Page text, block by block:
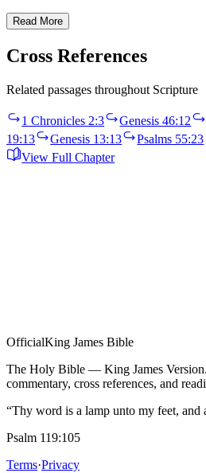
Read More
Cross References
Related passages throughout Scripture
1 Chronicles 2:3 Genesis 46:12
19:13
Genesis 13:13
Psalms 55:23
View Full Chapter
OfficialKing James Bible
The Holy Bible — King James
commentary, cross references, and
“Thy word is a lamp unto my feet, and
Psalm 119:105
Terms·Privacy